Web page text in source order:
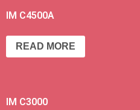
IM C4500A
READ MORE
IM C3000